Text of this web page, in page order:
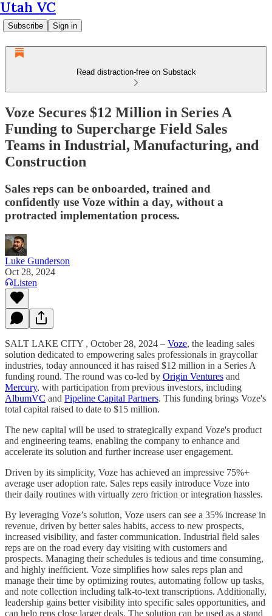
Utah VC
Subscribe Sign in
Read distraction-free on Substack
Voze Secures $12 Million in Series A
Funding to Supercharge Field Sales
Teams in Industrial, Manufacturing, and
Construction
Sales reps can be onboarded, trained and
confidently use Voze within a day, without a
protracted implementation process.
Luke Gunderson
Oct 28, 2024
Listen
SALT LAKE CITY , October 28, 2024 – Voze, the leading sales
solution dedicated to empowering sales professionals in graycollar
industries, today announced it has raised $12 million in a Series A
funding round. The round was co-led by Origin Ventures and
Mercury, with participation from previous investors, including
AlbumVC and Pipeline Capital Partners. This funding brings Voze's
total capital raised to date to $15 million.
The new capital will be used to strategically expand Voze's product
and engineering teams, enabling the company to enhance and
accelerate its solution and further increase user engagement.
Driven by its simplicity, Voze has achieved an impressive 75%+
average user adoption rate. Sales reps easily introduce Voze into
their daily routines with virtually zero friction or integration hassles.
By leveraging Voze’s solution, Voze users can see a 35% increase in
revenue, driven by better sales habits, access to new prospects,
increased visibility, and faster communication. Industrial field sales
reps are on the road every day visiting with customers and
prospects. Managing their schedules is tedious and time consuming,
and highly inefficient. Voze simplifies how sales reps plan and
manage their time by optimizing routes, automating follow up tasks,
and note collection including talk-to-text transcriptions. Additionally,
leadership gains better visibility into specific sales opportunities, and
can help reps close larger deals. The solution can be used as a stand